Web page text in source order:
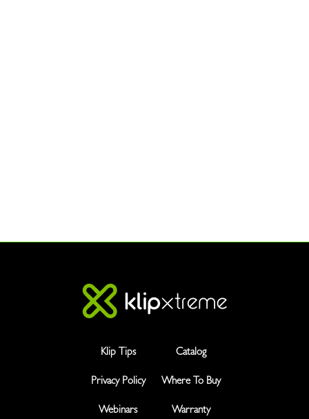
Klip Tips Catalog
Privacy Policy Where To Buy
Webinars Warranty